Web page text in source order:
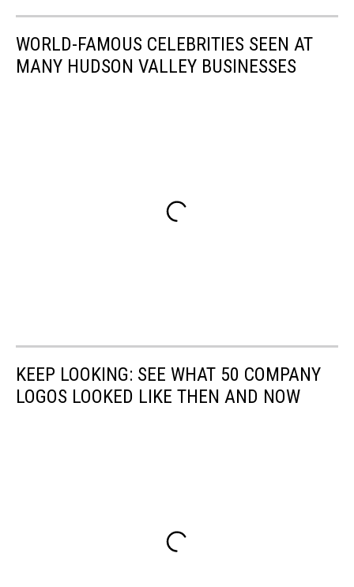
WORLD-FAMOUS CELEBRITIES SEEN AT
MANY HUDSON VALLEY BUSINESSES
KEEP LOOKING: SEE WHAT 50 COMPANY
LOGOS LOOKED LIKE THEN AND NOW